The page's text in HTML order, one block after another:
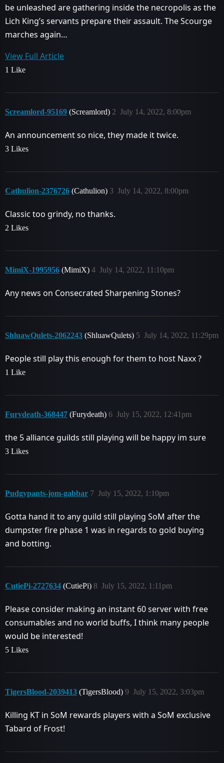
be unleashed are gathering inside the necropolis as the
Lich King’s servants prepare their assault. The Scourge
marches again…
View Full Article
1 Like
Screamlord-95169 (Screamlord) July 14, 2022, 8:00pm
2
An announcement so nice, they made it twice.
3 Likes
Cathulion-2376726 (Cathulion) July 14, 2022, 8:00pm
3
Classic too grindy, no thanks.
2 Likes
MimiX-1995956 (MimiX) July 14, 2022, 11:10pm
4
Any news on Consecrated Sharpening Stones?
ShluawQulets-2062243 (ShluawQulets) July 14, 2022, 11:29pm
5
People still play this enough for them to host Naxx ?
1 Like
Furydeath-368447 (Furydeath) July 15, 2022, 12:41pm
6
the 5 alliance guilds still playing will be happy im sure
3 Likes
Pudgypants-jom-gabbar July 15, 2022, 1:10pm
7
Gotta hand it to any guild still playing SoM after the
dumpster fire phase 1 was in regards to gold buying
and botting.
CutiePi-2727634 (CutiePi) July 15, 2022, 1:11pm
8
Please consider making an instant 60 server with free
consumables and no world buffs, I think many people
would be interested!
5 Likes
TigersBlood-2039413 (TigersBlood) July 15, 2022, 3:03pm
9
Killing KT in SoM rewards players with a SoM exclusive
Tabard of Frost!